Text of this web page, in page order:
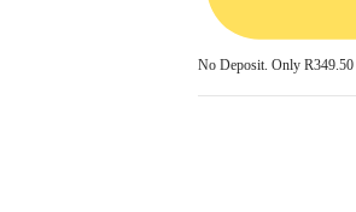
No Deposit. Only R349.50